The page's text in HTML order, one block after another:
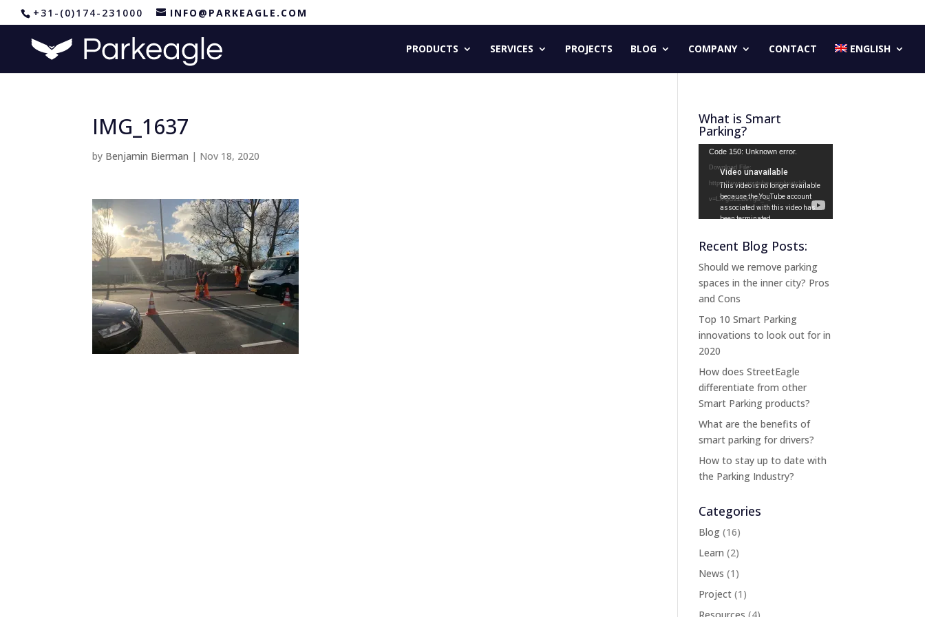
+31-(0)174-231000 INFO@PARKEAGLE.COM
PRODUCTS SERVICES PROJECTS BLOG COMPANY CONTACT ENGLISH
IMG_1637
by Benjamin Bierman | Nov 18, 2020
What is Smart
Parking?
Video
Player
Code 150: Unknown error.
Download File:
https://www.youtube.com/watch?
v=LX-gG2ZBeYg&_=1
Recent Blog Posts:
Should we remove parking
spaces in the inner city? Pros
and Cons
Top 10 Smart Parking
innovations to look out for in
2020
How does StreetEagle
differentiate from other
Smart Parking products?
What are the benefits of
smart parking for drivers?
How to stay up to date with
the Parking Industry?
Categories
Blog (16)
Learn (2)
News (1)
Project (1)